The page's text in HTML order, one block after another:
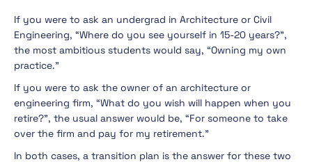
If you were to ask an undergrad in Architecture or Civil
Engineering, “Where do you see yourself in 15-20 years?”,
the most ambitious students would say, “Owning my own
practice.”
If you were to ask the owner of an architecture or
engineering firm, “What do you wish will happen when you
retire?”, the usual answer would be, “For someone to take
over the firm and pay for my retirement.”
In both cases, a transition plan is the answer for these two